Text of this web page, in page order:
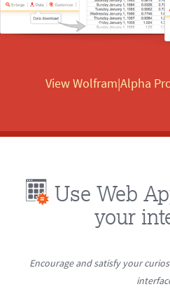
View Wolfram|Alpha
Use Web
your
Encourage and satisfy your